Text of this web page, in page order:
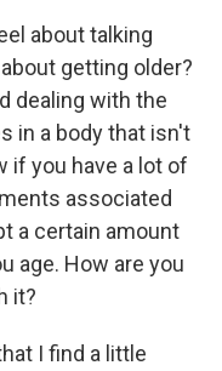
about talking
getting older?
dealing with the
in a body that isn't
if you have a lot of
associated
a certain amount
age. How are you
it?
I find a little